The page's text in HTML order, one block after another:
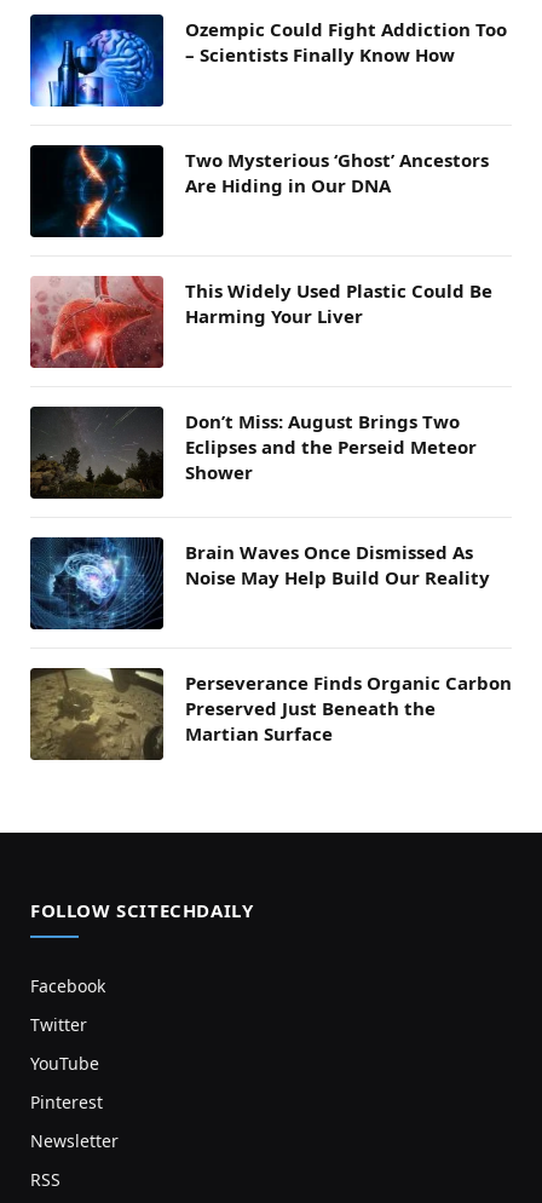
Ozempic Could Fight Addiction Too
– Scientists Finally Know How
Two Mysterious ‘Ghost’ Ancestors
Are Hiding in Our DNA
This Widely Used Plastic Could Be
Harming Your Liver
Don’t Miss: August Brings Two
Eclipses and the Perseid Meteor
Shower
Brain Waves Once Dismissed As
Noise May Help Build Our Reality
Perseverance Finds Organic Carbon
Preserved Just Beneath the
Martian Surface
FOLLOW SCITECHDAILY
Facebook
Twitter
YouTube
Pinterest
Newsletter
RSS